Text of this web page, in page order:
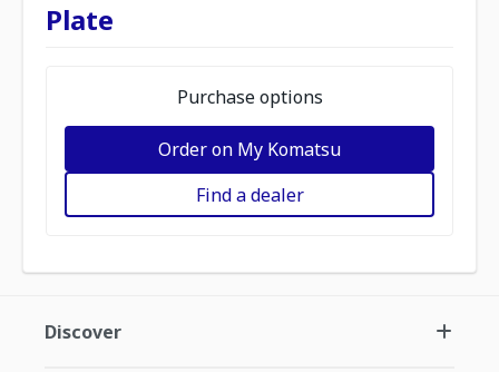
Plate
Purchase options
Order on My Komatsu
Find a dealer
Discover